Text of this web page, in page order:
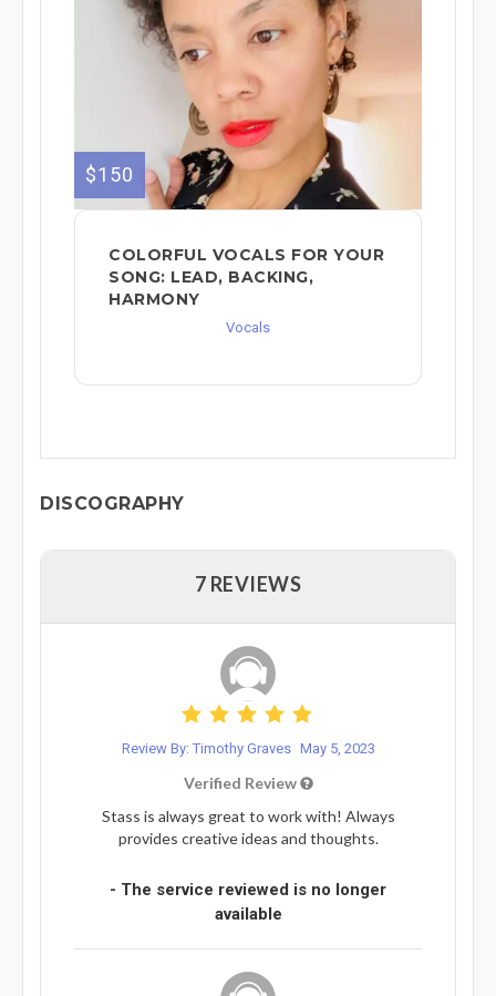
$150
COLORFUL VOCALS FOR YOUR
SONG: LEAD, BACKING,
HARMONY
Vocals
DISCOGRAPHY
7 REVIEWS
Review By: Timothy Graves May 5, 2023
Verified Review
Stass is always great to work with! Always
provides creative ideas and thoughts.
- The service reviewed is no longer
available